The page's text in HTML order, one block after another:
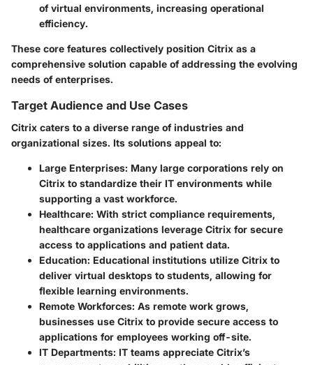
of virtual environments, increasing operational
efficiency.
These core features collectively position Citrix as a
comprehensive solution capable of addressing the evolving
needs of enterprises.
Target Audience and Use Cases
Citrix caters to a diverse range of industries and
organizational sizes. Its solutions appeal to:
Large Enterprises: Many large corporations rely on
Citrix to standardize their IT environments while
supporting a vast workforce.
Healthcare: With strict compliance requirements,
healthcare organizations leverage Citrix for secure
access to applications and patient data.
Education: Educational institutions utilize Citrix to
deliver virtual desktops to students, allowing for
flexible learning environments.
Remote Workforces: As remote work grows,
businesses use Citrix to provide secure access to
applications for employees working off-site.
IT Departments: IT teams appreciate Citrix’s